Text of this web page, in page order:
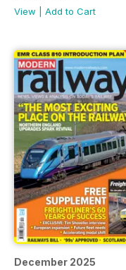
View
Add to Cart
December 2025